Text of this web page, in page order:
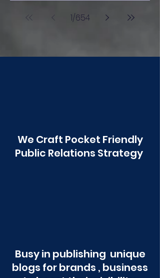
Poonawala
1/654
We Craft Pocket Friendly
Public Relations Strategy
Busy in publishing unique
blogs for brands , business